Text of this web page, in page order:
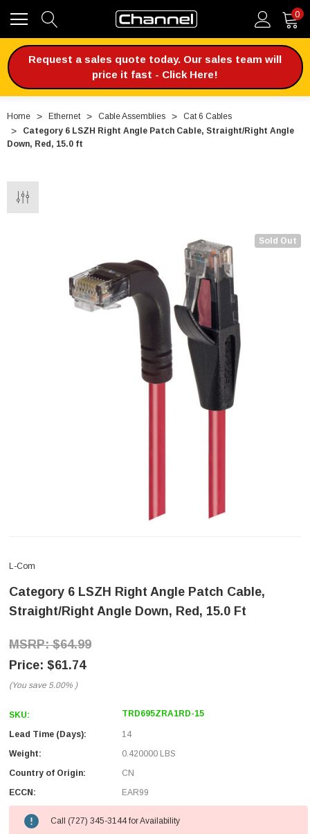
0
Request a sales quote today. Our sales team will
price it fast - Click Here!
Home Ethernet Cable Assemblies
Cat 6 Cables
Category 6 LSZH Right Angle Patch Cable, Straight/Right Angle
Down, Red, 15.0 ft
Sold Out
L-Com
Category 6 LSZH Right Angle Patch Cable,
Straight/Right Angle Down, Red, 15.0 Ft
$64.99
$61.74
(You save 5.00% )
SKU: TRD695ZRA1RD-15
Lead Time (Days):
14
Weight:
0.420000 LBS
Country of Origin:
CN
ECCN:
EAR99
Call (727) 345-3144 for Availability